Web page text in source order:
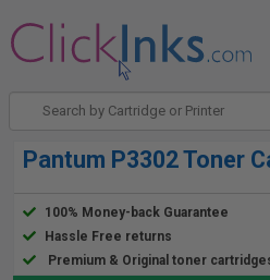
Pantum P3302 Toner
100% Money-back Guarantee
Hassle Free returns
Premium & Original toner